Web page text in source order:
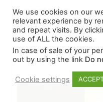
CHECK IT OUT
August 19, 2025
We use cookies on our
relevant experience by
and repeat visits. By
use of ALL the cookies.
In case of sale of your
out by using the link Do
Cookie settings